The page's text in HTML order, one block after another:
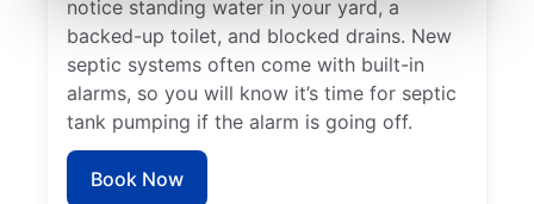
notice standing water in your yard, a
backed-up toilet, and blocked drains. New
septic systems often come with built-in
alarms, so you will know it’s time for septic
tank pumping if the alarm is going off.
Book Now